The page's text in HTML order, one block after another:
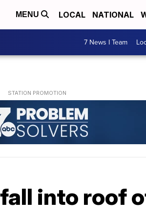
MENU LOCAL NATIONAL
7 News I Team
into roof